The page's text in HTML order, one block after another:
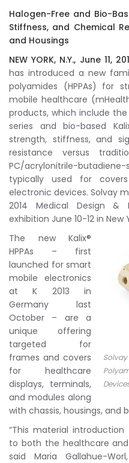
Halogen-Free and Bio-
Stiffness, and Chemical
and Housings
NEW YORK, N.Y., June 11,
has introduced a new
polyamides (HPPAs) for
mobile healthcare
products, which include the
series and bio-based
strength, stiffness, and
resistance versus
PC/acrylonitrile-
typically used for
electronic devices. Solvay
2014 Medical Design &
exhibition June 10-12 in New
The new Kalix®
HPPAs – first
launched for smart
mobile electronics
at K 2013 in
Germany last
October – are a
unique offering
targeted for
frames and covers
for healthcare
displays, terminals,
and modules along
with chassis, housings, and
“This material
to both the healthcare
said Maria Gallahue-